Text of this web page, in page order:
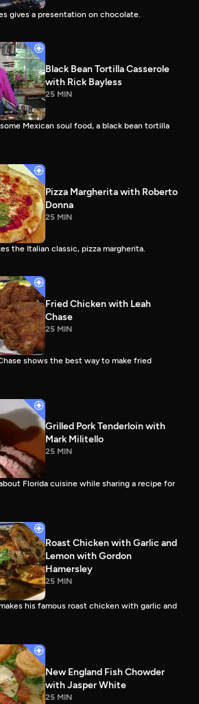
gives a presentation on chocolate.
Black Bean Tortilla Casserole
with Rick Bayless
25 MIN
Mexican soul food, a black bean tortilla
Pizza Margherita with Roberto
Donna
25 MIN
the Italian classic, pizza margherita.
Fried Chicken with Leah
Chase
25 MIN
shows the best way to make fried
Grilled Pork Tenderloin with
Mark Militello
25 MIN
Florida cuisine while sharing a recipe for
Roast Chicken with Garlic and
Lemon with Gordon
Hamersley
25 MIN
his famous roast chicken with garlic and
New England Fish Chowder
with Jasper White
25 MIN